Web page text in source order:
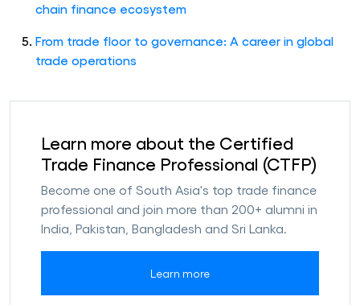
chain finance ecosystem
From trade floor to governance: A career in global
trade operations
Learn more about the Certified
Trade Finance Professional (CTFP)
Become one of South Asia's top trade finance
professional and join more than 200+ alumni in
India, Pakistan, Bangladesh and Sri Lanka.
Learn more